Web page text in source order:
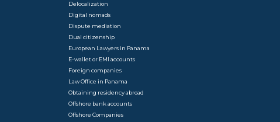
Delocalization
Digital nomads
Dispute mediation
Dual citizenship
European Lawyers in Panama
E-wallet or EMI accounts
Foreign companies
Law Office in Panama
Obtaining residency abroad
Offshore bank accounts
Offshore Companies